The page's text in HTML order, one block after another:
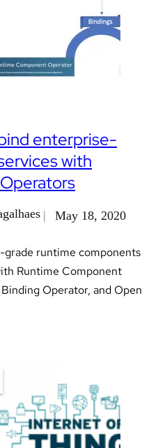
enterprise-
with
May 18, 2020
runtime components
Runtime Component
Operator, and Open